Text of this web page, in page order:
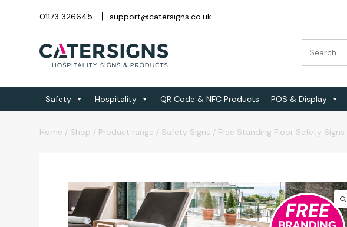
01173 326645 support@catersigns.co.uk
Safety Hospitality QR Code & NFC Products POS & Display
Home / Shop / Product range / Safety Signs / Free Standing Floor Safety Signs